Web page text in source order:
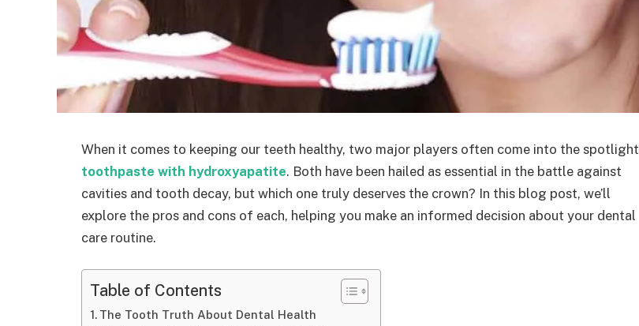
When it comes to keeping our teeth healthy, two major players often come into the spotlight
toothpaste with hydroxyapatite. Both have been hailed as essential in the battle against
cavities and tooth decay, but which one truly deserves the crown? In this blog post, we’ll
explore the pros and cons of each, helping you make an informed decision about your dental
care routine.
Table of Contents
The Tooth Truth About Dental Health